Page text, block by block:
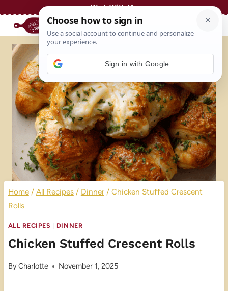
Work With Me
Home / All Recipes / Dinner / Chicken Stuffed Crescent
Rolls
ALL RECIPES DINNER
Chicken Stuffed Crescent Rolls
ByCharlotte November 1, 2025
Sign in with Google